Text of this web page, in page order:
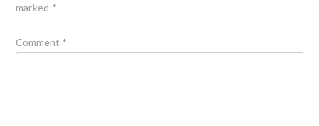
marked *
Comment *